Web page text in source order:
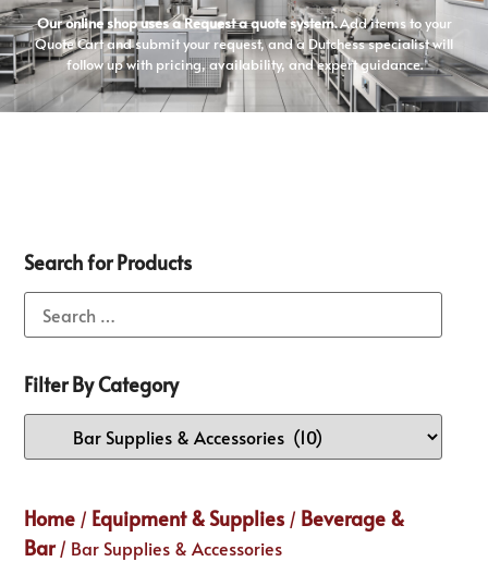
Our online shop uses a Request a quote system.Add items to your
Quote Cart and submit your request, and a Dutchess specialist will
follow up with pricing, availability, and expert guidance.
Search for Products
Filter By Category
Home / Equipment & Supplies / Beverage &
Bar/ Bar Supplies & Accessories